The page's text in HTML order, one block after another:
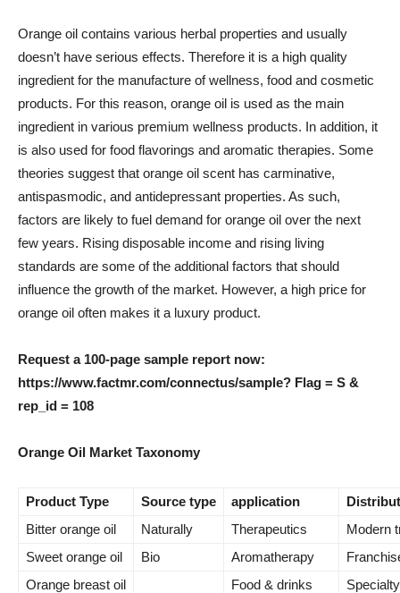
Orange oil contains various herbal properties and usually
doesn’t have serious effects. Therefore it is a high quality
ingredient for the manufacture of wellness, food and cosmetic
products. For this reason, orange oil is used as the main
ingredient in various premium wellness products. In addition, it
is also used for food flavorings and aromatic therapies. Some
theories suggest that orange oil scent has carminative,
antispasmodic, and antidepressant properties. As such,
factors are likely to fuel demand for orange oil over the next
few years. Rising disposable income and rising living
standards are some of the additional factors that should
influence the growth of the market. However, a high price for
orange oil often makes it a luxury product.
Request a 100-page sample report now:
https://www.factmr.com/connectus/sample? Flag = S &
rep_id = 108
Orange Oil Market Taxonomy
Product Type Source type application
Bitter orange oil
Naturally Therapeutics
Modern
Sweet orange oil
Bio Aromatherapy
Orange breast oil
Food & drinks